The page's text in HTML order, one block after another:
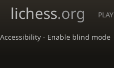
Accessibility - Enable blind mode
lichess.org PLAY